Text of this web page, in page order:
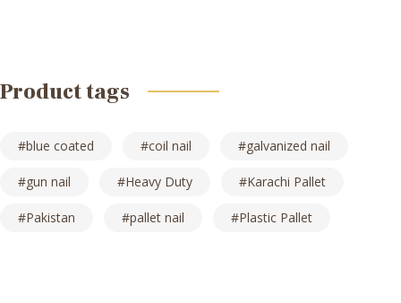
Product tags
blue coated coil nail galvanized nail
gun nail Heavy Duty Karachi Pallet
Pakistan pallet nail Plastic Pallet